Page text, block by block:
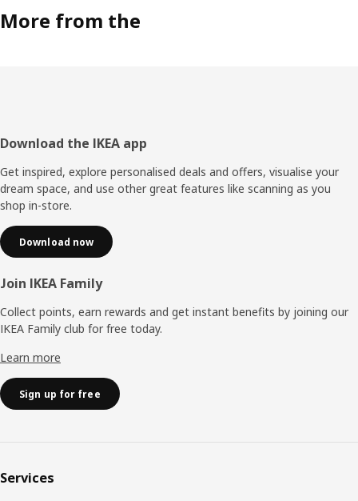
More from the
Footer
Download the IKEA app
Get inspired, explore personalised deals and offers, visualise your
dream space, and use other great features like scanning as you
shop in-store.
Download now
Join IKEA Family
Collect points, earn rewards and get instant benefits by joining our
IKEA Family club for free today.
Learn more
Sign up for free
Services